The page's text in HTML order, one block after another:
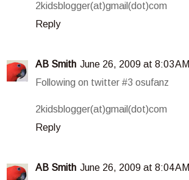
2kidsblogger(at)gmail(dot)com
Reply
AB Smith June 26, 2009 at 8:03 AM
Following on twitter #3 osufanz
2kidsblogger(at)gmail(dot)com
Reply
AB Smith June 26, 2009 at 8:04 AM